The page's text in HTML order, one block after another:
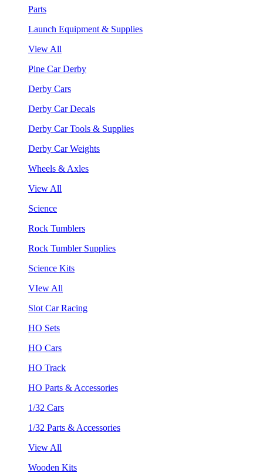
Parts
Launch Equipment & Supplies
View All
Pine Car Derby
Derby Cars
Derby Car Decals
Derby Car Tools & Supplies
Derby Car Weights
Wheels & Axles
View All
Science
Rock Tumblers
Rock Tumbler Supplies
Science Kits
VIew All
Slot Car Racing
HO Sets
HO Cars
HO Track
HO Parts & Accessories
1/32 Cars
1/32 Parts & Accessories
View All
Wooden Kits